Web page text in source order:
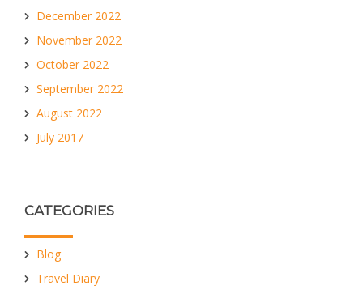
December 2022
November 2022
October 2022
September 2022
August 2022
July 2017
CATEGORIES
Blog
Travel Diary